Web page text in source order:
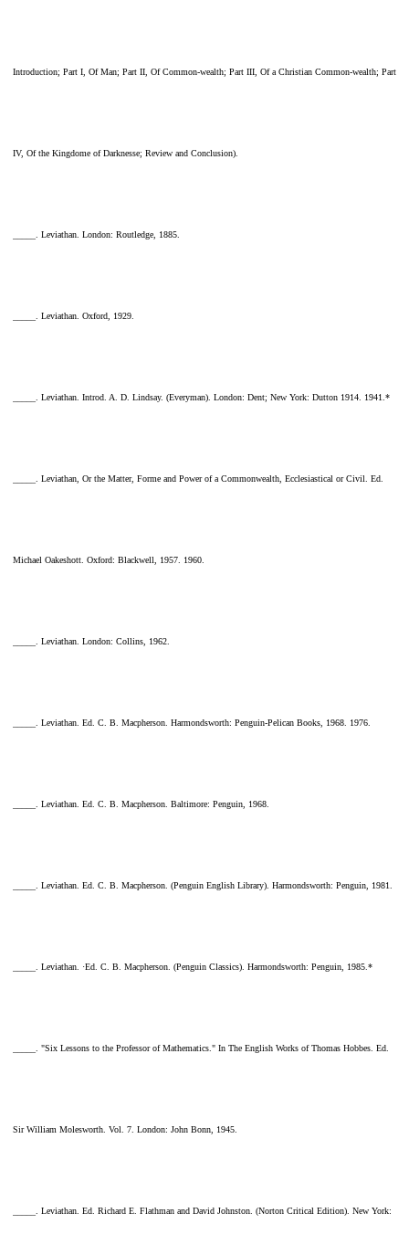
Introduction; Part I, Of Man; Part II, Of Common-wealth; Part III, Of a Christian Common-wealth; Part
IV, Of the Kingdome of Darknesse; Review and Conclusion).
_____. Leviathan. London: Routledge, 1885.
_____. Leviathan. Oxford, 1929.
_____. Leviathan. Introd. A. D. Lindsay. (Everyman). London: Dent; New York: Dutton 1914. 1941.*
_____. Leviathan, Or the Matter, Forme and Power of a Commonwealth, Ecclesiastical or Civil. Ed.
Michael Oakeshott. Oxford: Blackwell, 1957. 1960.
_____. Leviathan. London: Collins, 1962.
_____. Leviathan. Ed. C. B. Macpherson. Harmondsworth: Penguin-Pelican Books, 1968. 1976.
_____. Leviathan. Ed. C. B. Macpherson. Baltimore: Penguin, 1968.
_____. Leviathan. Ed. C. B. Macpherson. (Penguin English Library). Harmondsworth: Penguin, 1981.
_____. Leviathan. ·Ed. C. B. Macpherson. (Penguin Classics). Harmondsworth: Penguin, 1985.*
_____. "Six Lessons to the Professor of Mathematics." In The English Works of Thomas Hobbes. Ed.
Sir William Molesworth. Vol. 7. London: John Bonn, 1945.
_____. Leviathan. Ed. Richard E. Flathman and David Johnston. (Norton Critical Edition). New York: